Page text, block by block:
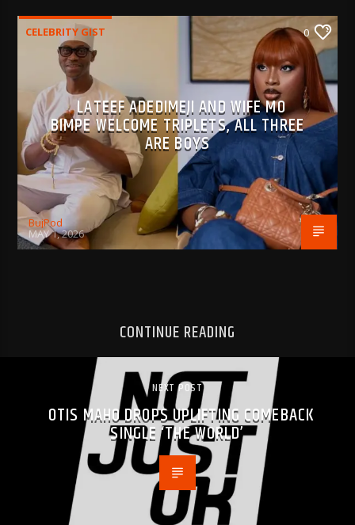
CELEBRITY GIST 0
LATEEF ADEDIMEJI AND WIFE MO
BIMPE WELCOME TRIPLETS, ALL THREE
ARE BOYS
BujPod
MAY 1, 2026
CONTINUE READING
NEXT POST
OTIS MAHO DROPS UPLIFTING COMEBACK
SINGLE ‘THE WORLD’